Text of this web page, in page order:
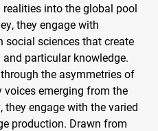
into the global pool
they engage with
sciences that create
particular knowledge.
the asymmetries of
emerging from the
engage with the varied
production. Drawn from